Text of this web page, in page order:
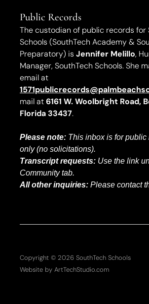
Public Records
The custodian of public records for
Schools (SouthTech Academy &
Preparatory) is Jennifer Melillo,
Manager, SouthTech Schools. She
email at
mail at6161 W. Woolbright Road,
Florida 33437.
Please note: This inbox is for public
only (no solicitations).
Transcript requests: Use the link
Community tab.
All other inquiries: Please contact
Copyright © 2026 SouthTech Schools
Website by ArtTechStudio.com